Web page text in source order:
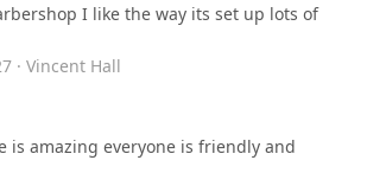
I like the way its set up lots of
· Vincent Hall
is amazing everyone is friendly and